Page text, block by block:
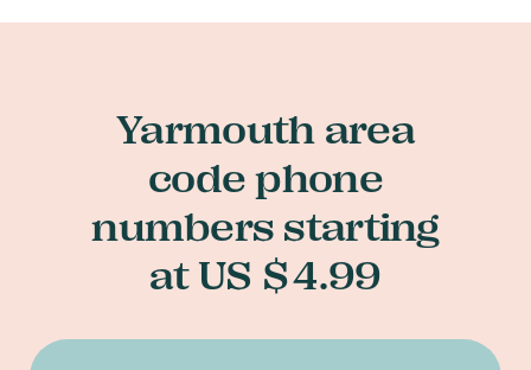
Yarmouth area
code phone
numbers starting
at US $4.99